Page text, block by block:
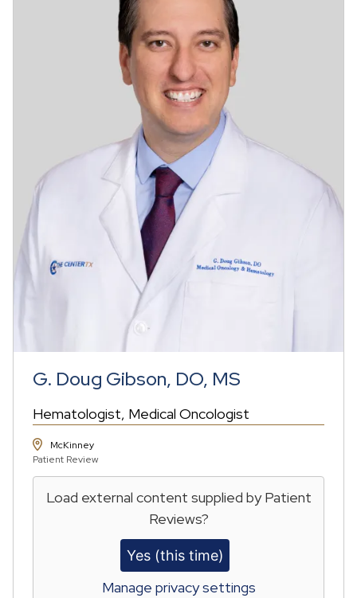
G. Doug Gibson, DO, MS
Hematologist Medical Oncologist
McKinney
Patient Review
Load external content supplied byPatient
Reviews?
Yes (this time)
Manage privacy settings